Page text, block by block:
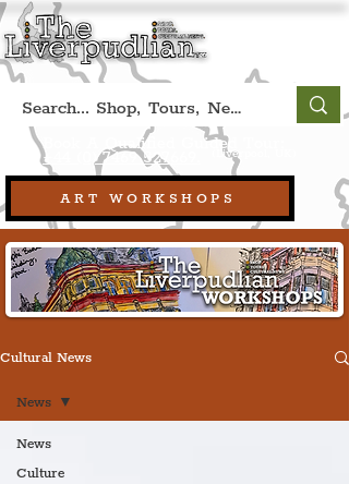
ART WORKSHOPS
Book A Qualified Guided Tour:
+44 (0) 7469 527669. (Liverpool, UK)
Cultural News
News
Culture
News